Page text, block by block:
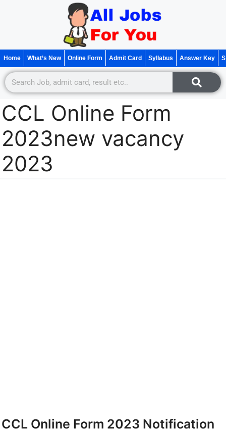
Home What’s New Online Form Admit Card Syllabus Answer Key
CCL Online Form
2023new vacancy
2023
CCL Online Form 2023 Notification